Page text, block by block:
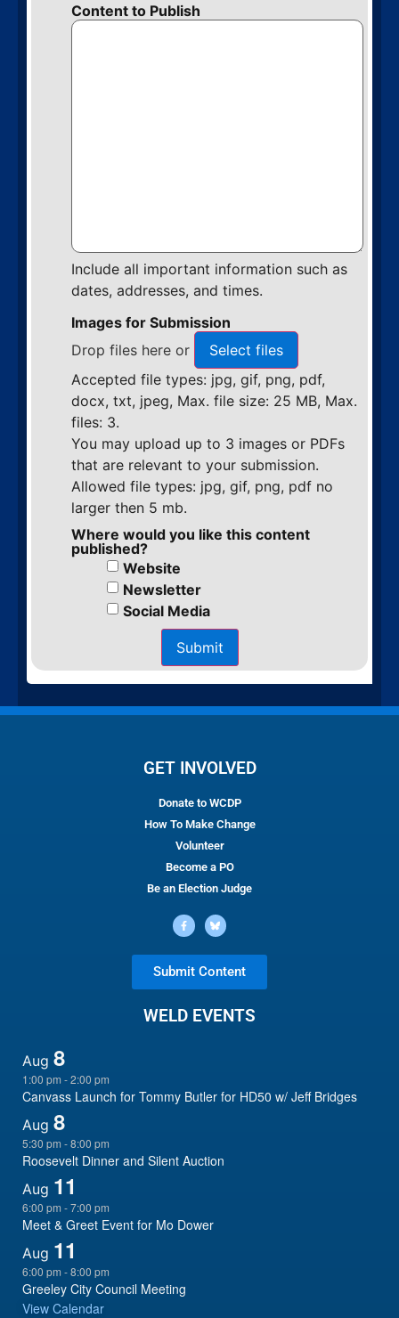
Content to Publish
Include all important information such as
dates, addresses, and times.
Images for Submission
Drop files here or
Select files
Accepted file types: jpg, gif, png, pdf,
docx, txt, jpeg, Max. file size: 25 MB, Max.
files: 3.
You may upload up to 3 images or PDFs
that are relevant to your submission.
Allowed file types: jpg, gif, png, pdf no
larger then 5 mb.
Where would you like this content
published?
Website
Newsletter
Social Media
Submit
GET INVOLVED
Donate to WCDP
How To Make Change
Volunteer
Become a PO
Be an Election Judge
Submit Content
WELD EVENTS
Aug 8
1:00 pm -2:00 pm
Canvass Launch for Tommy Butler for HD50 w/ Jeff Bridges
Aug 8
5:30 pm -8:00 pm
Roosevelt Dinner and Silent Auction
Aug 11
6:00 pm -7:00 pm
Meet & Greet Event for Mo Dower
Aug 11
6:00 pm -8:00 pm
Greeley City Council Meeting
View Calendar